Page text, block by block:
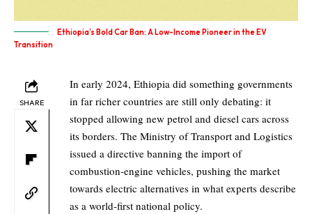
Ethiopia’s Bold Car Ban: A Low-Income Pioneer in the EV
Transition
SHARE
In early 2024, Ethiopia did something governments
in far richer countries are still only debating: it
stopped allowing new petrol and diesel cars across
its borders. The Ministry of Transport and Logistics
issued a directive banning the import of
combustion‑engine vehicles, pushing the market
towards electric alternatives in what experts describe
as a world‑first national policy.